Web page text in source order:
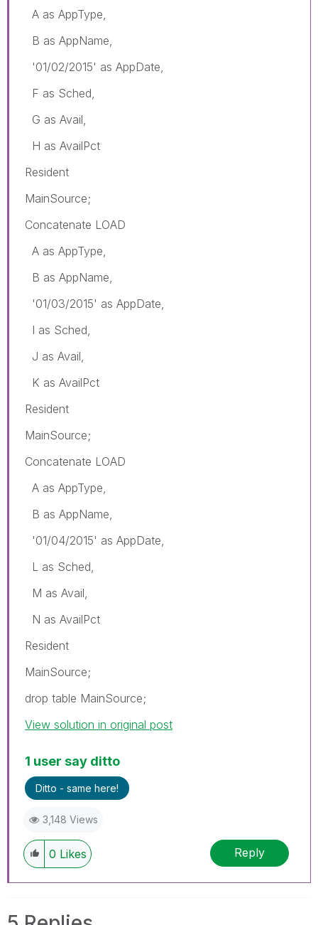
A as AppType,
B as AppName,
'01/02/2015' as AppDate,
F as Sched,
G as Avail,
H as AvailPct
Resident
MainSource;
Concatenate LOAD
A as AppType,
B as AppName,
'01/03/2015' as AppDate,
I as Sched,
J as Avail,
K as AvailPct
Resident
MainSource;
Concatenate LOAD
A as AppType,
B as AppName,
'01/04/2015' as AppDate,
L as Sched,
M as Avail,
N as AvailPct
Resident
MainSource;
drop table MainSource;
View solution in original post
1 user say ditto
Ditto - same here!
3,148 Views
0 Likes Reply